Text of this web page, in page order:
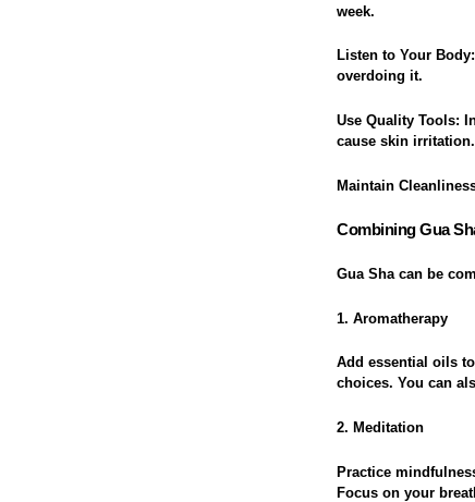
week.
Listen to Your Body
overdoing it.
Use Quality Tools:
cause skin irritation.
Maintain
Combining Gua
Gua Sha can be
1. Aromatherapy
Add essential oils
choices. You can
2. Meditation
Practice
Focus on your